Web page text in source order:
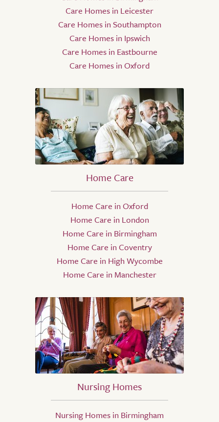
Care Homes in Leicester
Care Homes in Southampton
Care Homes in Ipswich
Care Homes in Eastbourne
Care Homes in Oxford
Home Care
Home Care in Oxford
Home Care in London
Home Care in Birmingham
Home Care in Coventry
Home Care in High Wycombe
Home Care in Manchester
Nursing Homes
Nursing Homes in Birmingham